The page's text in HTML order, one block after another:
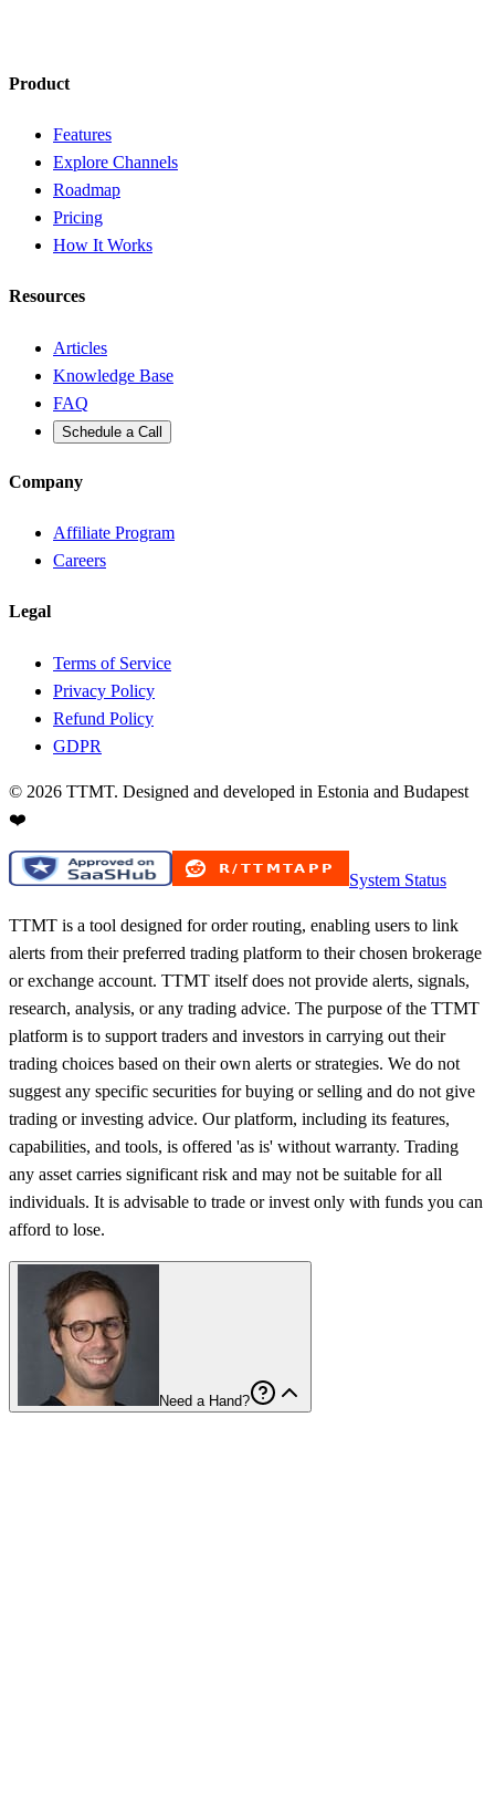
Product
Features
Explore Channels
Roadmap
Pricing
How It Works
Resources
Articles
Knowledge Base
FAQ
Schedule a Call
Company
Affiliate Program
Careers
Legal
Terms of Service
Privacy Policy
Refund Policy
GDPR
© 2026 TTMT. Designed and developed in Estonia and Budapest
❤️
System Status
TTMT is a tool designed for order routing, enabling users to link
alerts from their preferred trading platform to their chosen brokerage
or exchange account. TTMT itself does not provide alerts, signals,
research, analysis, or any trading advice. The purpose of the TTMT
platform is to support traders and investors in carrying out their
trading choices based on their own alerts or strategies. We do not
suggest any specific securities for buying or selling and do not give
trading or investing advice. Our platform, including its features,
capabilities, and tools, is offered 'as is' without warranty. Trading
any asset carries significant risk and may not be suitable for all
individuals. It is advisable to trade or invest only with funds you can
afford to lose.
Need a Hand?